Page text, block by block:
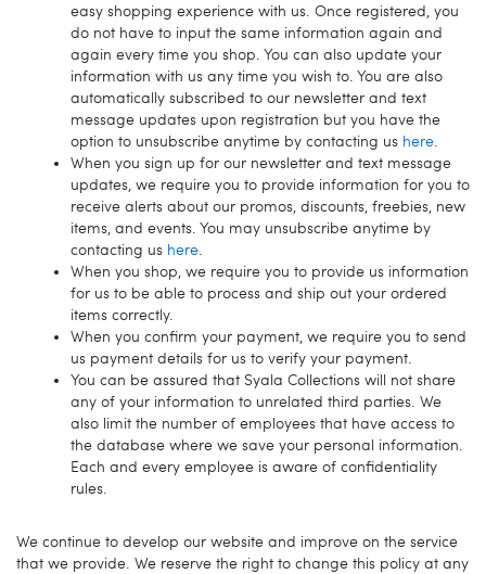
easy shopping experience with us. Once registered, you
do not have to input the same information again and
again every time you shop. You can also update your
information with us any time you wish to. You are also
automatically subscribed to our newsletter and text
message updates upon registration but you have the
option to unsubscribe anytime by contacting us here.
When you sign up for our newsletter and text message
updates, we require you to provide information for you to
receive alerts about our promos, discounts, freebies, new
items, and events. You may unsubscribe anytime by
contacting us here.
When you shop, we require you to provide us information
for us to be able to process and ship out your ordered
items correctly.
When you confirm your payment, we require you to send
us payment details for us to verify your payment.
You can be assured that Syala Collections will not share
any of your information to unrelated third parties. We
also limit the number of employees that have access to
the database where we save your personal information.
Each and every employee is aware of confidentiality
rules.
We continue to develop our website and improve on the service
that we provide. We reserve the right to change this policy at any